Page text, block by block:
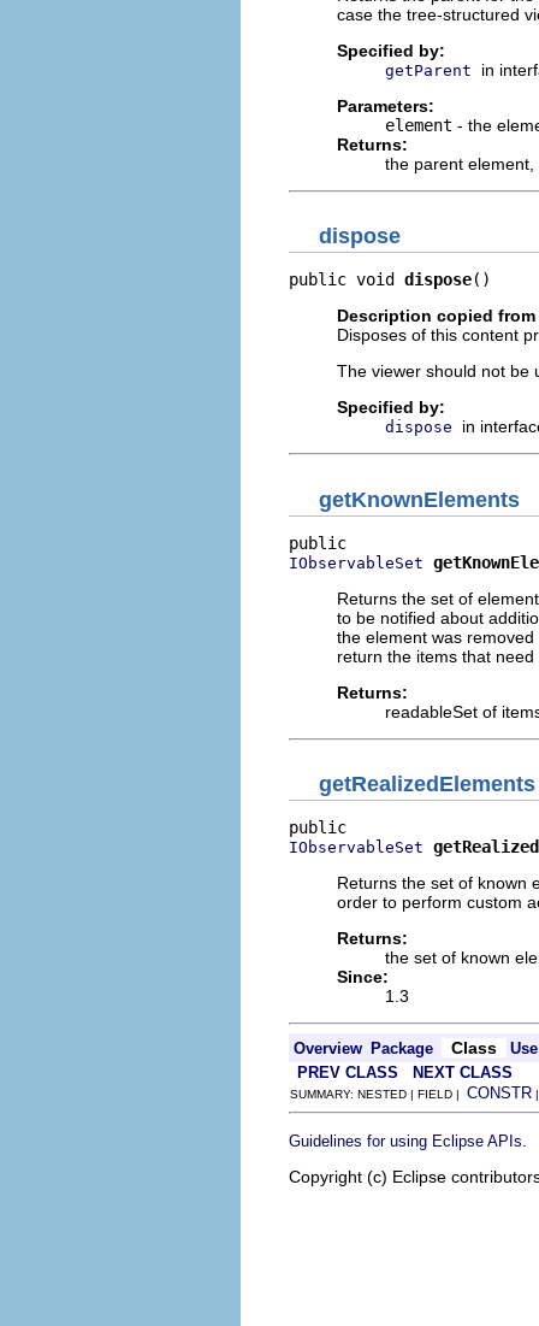
case the tree-structured
Specified by:
getParent
in
Parameters:
element - the
Returns:
the parent
dispose
public void dispose()
Description copied
Disposes of this content
The viewer should not be
Specified by:
dispose in
getKnownElements
IObservableSet
Returns the set of
to be notified about
the element was
return the items that need
Returns:
readableSet of
getRealizedElements
IObservableSet
Returns the set of known
order to perform custom
Returns:
the set of known
Since:
1.3
Overview Package Class
Use
PREV CLASS
NEXT CLASS
SUMMARY: NESTED | FIELD | CONSTR
Guidelines for using Eclipse APIs
Copyright (c) Eclipse